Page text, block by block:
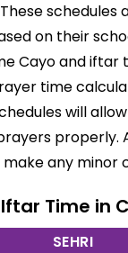
schedules
on their
Cayo and iftar
time
will
properly.
any minor
Time in
SEHRI